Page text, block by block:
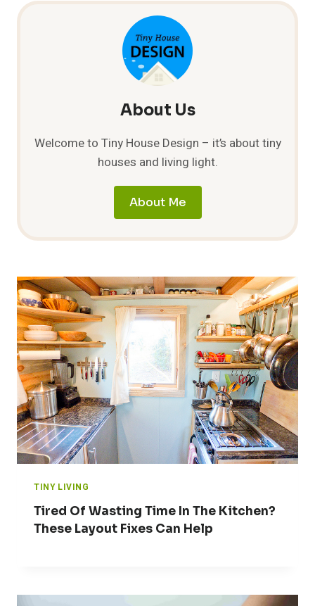
About Us
Welcome to Tiny House Design – it’s about tiny
houses and living light.
About Me
TINY LIVING
Tired Of Wasting Time In The Kitchen?
These Layout Fixes Can Help